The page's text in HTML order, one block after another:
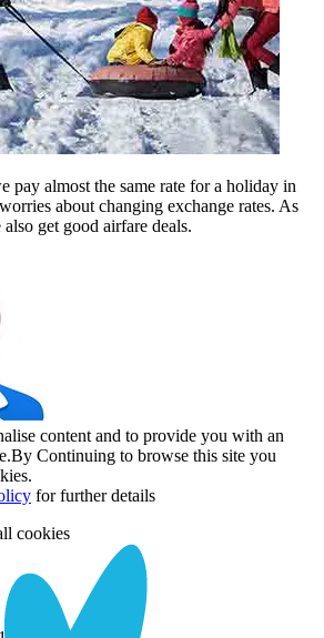
pay almost the same rate for a holiday in
about changing exchange rates. As
get good airfare deals.
content and to provide you with an
Continuing to browse this site you
for further details
cookies